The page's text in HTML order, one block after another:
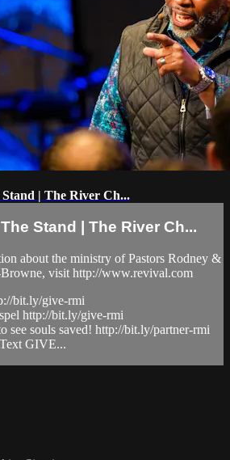
| The River Ch...
Stand | The River Ch...
about the ministry of Pastors Rodney &
visit http://www.revival.com
bit.ly/give-rmi
http://bit.ly/give-rmi
see souls saved! http://bit.ly/partner-rmi
GIVE...